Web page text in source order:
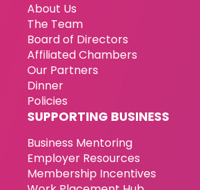
About Us
The Team
Board of Directors
Affiliated Chambers
Our Partners
Dinner
Policies
SUPPORTING BUSINESS
Business Mentoring
Employer Resources
Membership Incentives